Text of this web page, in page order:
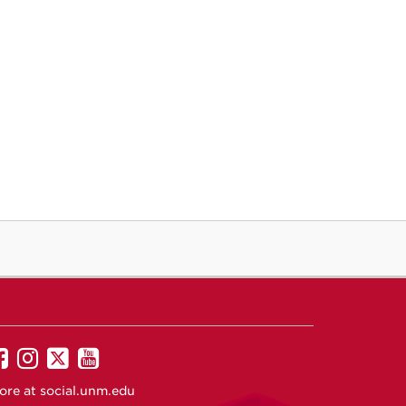
UNM
on
UNM
on
UNM
on
UNM
on
at social.unm.edu